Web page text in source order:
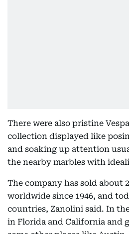
There were also pristine
collection displayed like
and soaking up attention
the nearby marbles with
The company has sold about
worldwide since 1946, and
countries, Zanolini said. In
in Florida and California and